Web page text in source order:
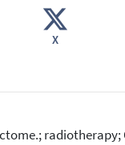
X
radiotherapy;